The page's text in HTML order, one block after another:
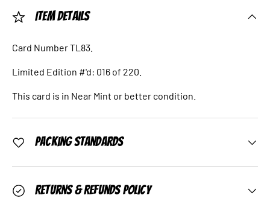
Item Details
Card Number TL83.
Limited Edition #'d: 016 of 220.
This card is in Near Mint or better condition.
Packing Standards
Returns & Refunds Policy